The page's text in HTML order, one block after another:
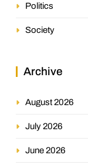
Politics
Society
Archive
August 2026
July 2026
June 2026